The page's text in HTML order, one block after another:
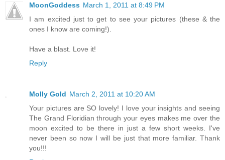
MoonGoddess March 1, 2011 at 8:49 PM
I am excited just to get to see your pictures (these & the
ones I know are coming!).
Have a blast. Love it!
Reply
Molly Gold March 2, 2011 at 10:20 AM
Your pictures are SO lovely! I love your insights and seeing
The Grand Floridian through your eyes makes me over the
moon excited to be there in just a few short weeks. I've
never been so now I will be just that more familiar. Thank
you!!!